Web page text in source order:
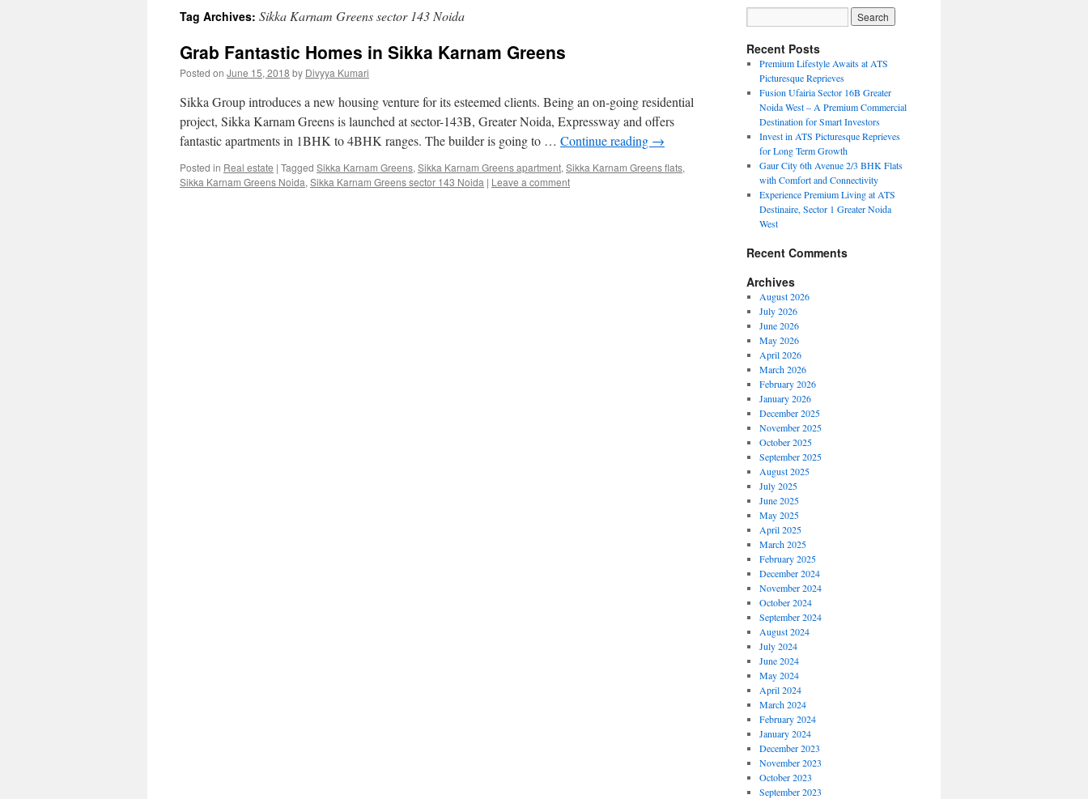
Tag Archives: Sikka Karnam Greens sector 143 Noida
Grab Fantastic Homes in Sikka Karnam Greens
Posted on June 15, 2018 by Divyya Kumari
Sikka Group introduces a new housing venture for its esteemed clients. Being an on-going residential
project, Sikka Karnam Greens is launched at sector-143B, Greater Noida, Expressway and offers
fantastic apartments in 1BHK to 4BHK ranges. The builder is going to … Continue reading →
Posted in Real estate | Tagged Sikka Karnam Greens, Sikka Karnam Greens apartment, Sikka Karnam Greens flats,
Sikka Karnam Greens Noida, Sikka Karnam Greens sector 143 Noida | Leave a comment
Recent Posts
Premium Lifestyle Awaits at ATS
Picturesque Reprieves
Fusion Ufairia Sector 16B Greater
Noida West – A Premium Commercial
Destination for Smart Investors
Invest in ATS Picturesque Reprieves
for Long Term Growth
Gaur City 6th Avenue 2/3 BHK Flats
with Comfort and Connectivity
Experience Premium Living at ATS
Destinaire, Sector 1 Greater Noida
West
Recent Comments
Archives
August 2026
July 2026
June 2026
May 2026
April 2026
March 2026
February 2026
January 2026
December 2025
November 2025
October 2025
September 2025
August 2025
July 2025
June 2025
May 2025
April 2025
March 2025
February 2025
December 2024
November 2024
October 2024
September 2024
August 2024
July 2024
June 2024
May 2024
April 2024
March 2024
February 2024
January 2024
December 2023
November 2023
October 2023
September 2023